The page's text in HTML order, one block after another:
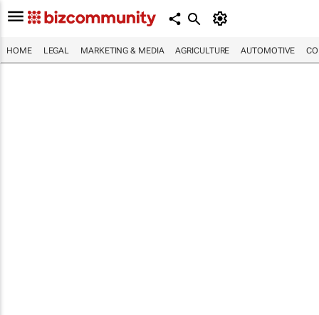
HOME LEGAL MARKETING & MEDIA AGRICULTURE AUTOMOTIVE